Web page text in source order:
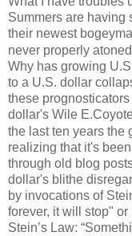
Summers are having
their newest
never properly
Why has growing
to a U.S. dollar
these
dollar's Wile
the last ten years the
realizing that it's
through old blog
dollar's blithe
by invocations of
forever, it will stop"
Stein’s Law: